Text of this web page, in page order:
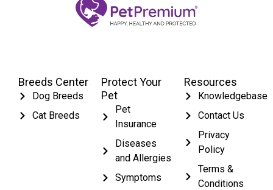
Breeds Center
Dog Breeds
Cat Breeds
Protect Your
Pet
Pet
Insurance
Diseases
and Allergies
Symptoms
Resources
Knowledgebase
Contact Us
Privacy
Policy
Terms &
Conditions